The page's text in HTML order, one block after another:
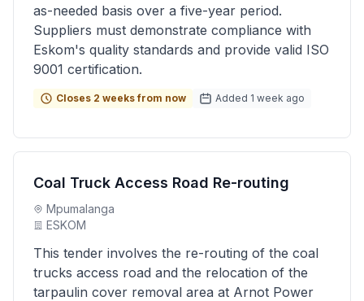
as-needed basis over a five-year period.
Suppliers must demonstrate compliance with
Eskom's quality standards and provide valid ISO
9001 certification.
Closes 2 weeks from now Added 1 week ago
Coal Truck Access Road Re-routing
Mpumalanga
ESKOM
This tender involves the re-routing of the coal
trucks access road and the relocation of the
tarpaulin cover removal area at Arnot Power